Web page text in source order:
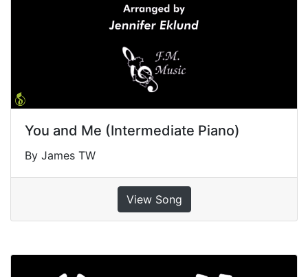
You and Me (Intermediate Piano)
By James TW
View Song